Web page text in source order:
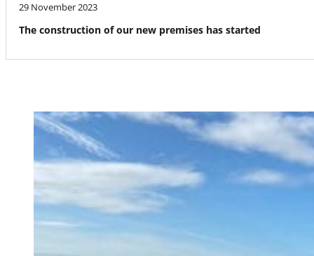
29 November 2023
The construction of our new premises has started